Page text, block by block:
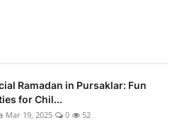
Ramadan in Pursaklar: Fun
for Chil...
Mar 19, 2025 0 52